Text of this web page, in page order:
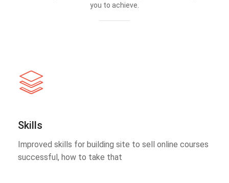
you to achieve.
Skills
Improved skills for building site to sell online courses
successful, how to take that